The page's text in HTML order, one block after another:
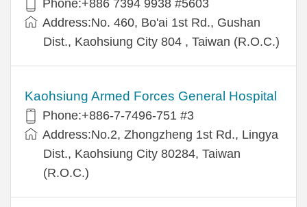
Phone:+886 7394 9938 #5603
Address:No. 460, Bo'ai 1st Rd., Gushan
Dist., Kaohsiung City 804 , Taiwan (R.O.C.)
Kaohsiung Armed Forces General Hospital
Phone:+886-7-7496-751 #3
Address:No.2, Zhongzheng 1st Rd., Lingya
Dist., Kaohsiung City 80284, Taiwan
(R.O.C.)